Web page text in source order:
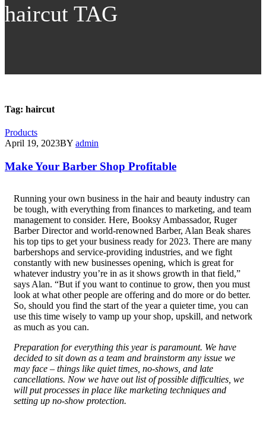
haircut TAG
Tag: haircut
Products
April 19, 2023BY admin
Make Your Barber Shop Profitable
Running your own business in the hair and beauty industry can
be tough, with everything from finances to marketing, and team
management to consider. Here, Booksy Ambassador, Ruger
Barber Director and world-renowned Barber, Alan Beak shares
his top tips to get your business ready for 2023. There are many
barbershops and service-providing industries, and we fight
constantly with new businesses opening, which is great for
whatever industry you’re in as it shows growth in that field,”
says Alan. “But if you want to continue to grow, then you must
look at what other people are offering and do more or do better.
So, should you find the start of the year a quieter time, you can
use this time wisely to vamp up your shop, upskill, and network
as much as you can.
Preparation for everything this year is paramount. We have
decided to sit down as a team and brainstorm any issue we
may face – things like quiet times, no-shows, and late
cancellations. Now we have out list of possible difficulties, we
will put processes in place like marketing techniques and
setting up no-show protection.